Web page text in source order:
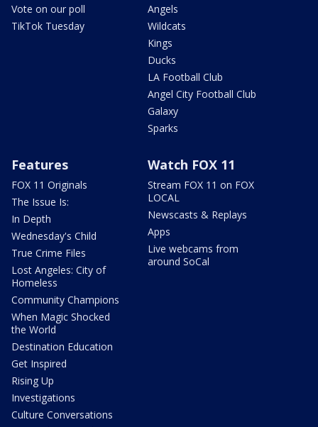
Vote on our poll
TikTok Tuesday
Angels
Wildcats
Kings
Ducks
LA Football Club
Angel City Football Club
Galaxy
Sparks
Features
FOX 11 Originals
The Issue Is:
In Depth
Wednesday's Child
True Crime Files
Lost Angeles: City of
Homeless
Community Champions
When Magic Shocked
the World
Destination Education
Get Inspired
Rising Up
Investigations
Culture Conversations
Watch FOX 11
Stream FOX 11 on FOX
LOCAL
Newscasts & Replays
Apps
Live webcams from
around SoCal